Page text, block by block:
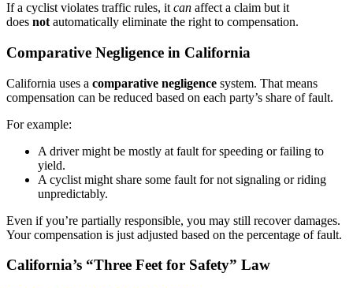
If a cyclist violates traffic rules, it can affect a claim but it
does not automatically eliminate the right to compensation.
Comparative Negligence in California
California uses a comparative negligence system. That means
compensation can be reduced based on each party’s share of fault.
For example:
A driver might be mostly at fault for speeding or failing to
yield.
A cyclist might share some fault for not signaling or riding
unpredictably.
Even if you’re partially responsible, you may still recover damages.
Your compensation is just adjusted based on the percentage of fault.
California’s “Three Feet for Safety” Law